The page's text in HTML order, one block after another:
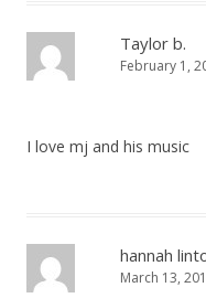
Taylor b.
February 1,
I love mj and his music
hannah
March 13,